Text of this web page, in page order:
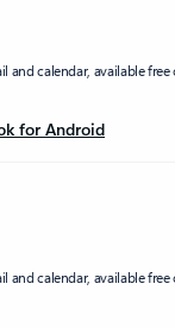
and calendar, available
for Android
and calendar, available